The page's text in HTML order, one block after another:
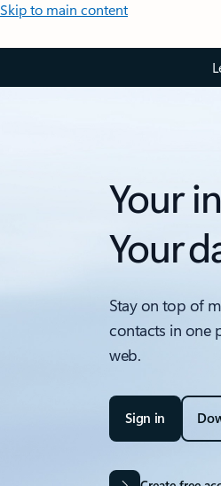
Skip to main content
Your
Your
Stay on top of
contacts in one
web.
Sign in